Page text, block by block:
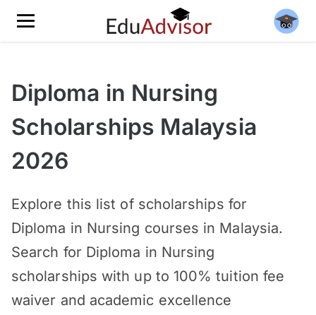
Diploma in Nursing
Scholarships Malaysia
2026
Explore this list of scholarships for
Diploma in Nursing courses in Malaysia.
Search for Diploma in Nursing
scholarships with up to 100% tuition fee
waiver and academic excellence